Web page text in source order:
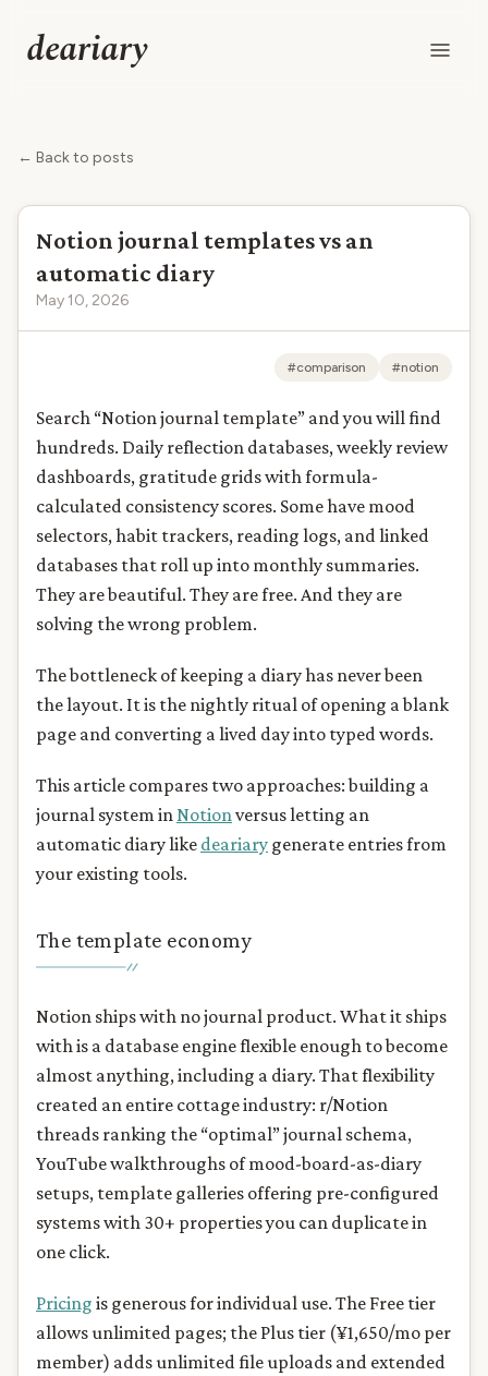
deariary
← Back to posts
Notion journal templates vs an
automatic diary
May 10, 2026
#comparison #notion
Search “Notion journal template” and you will find
hundreds. Daily reflection databases, weekly review
dashboards, gratitude grids with formula-
calculated consistency scores. Some have mood
selectors, habit trackers, reading logs, and linked
databases that roll up into monthly summaries.
They are beautiful. They are free. And they are
solving the wrong problem.
The bottleneck of keeping a diary has never been
the layout. It is the nightly ritual of opening a blank
page and converting a lived day into typed words.
This article compares two approaches: building a
journal system in Notionversus letting an
automatic diary like deariary generate entries from
your existing tools.
The template economy
Notion ships with no journal product. What it ships
with is a database engine flexible enough to become
almost anything, including a diary. That flexibility
created an entire cottage industry: r/Notion
threads ranking the “optimal” journal schema,
YouTube walkthroughs of mood-board-as-diary
setups, template galleries offering pre-configured
systems with 30+ properties you can duplicate in
one click.
Pricing is generous for individual use. The Free tier
allows unlimited pages; the Plus tier (¥1,650/mo per
member) adds unlimited file uploads and extended